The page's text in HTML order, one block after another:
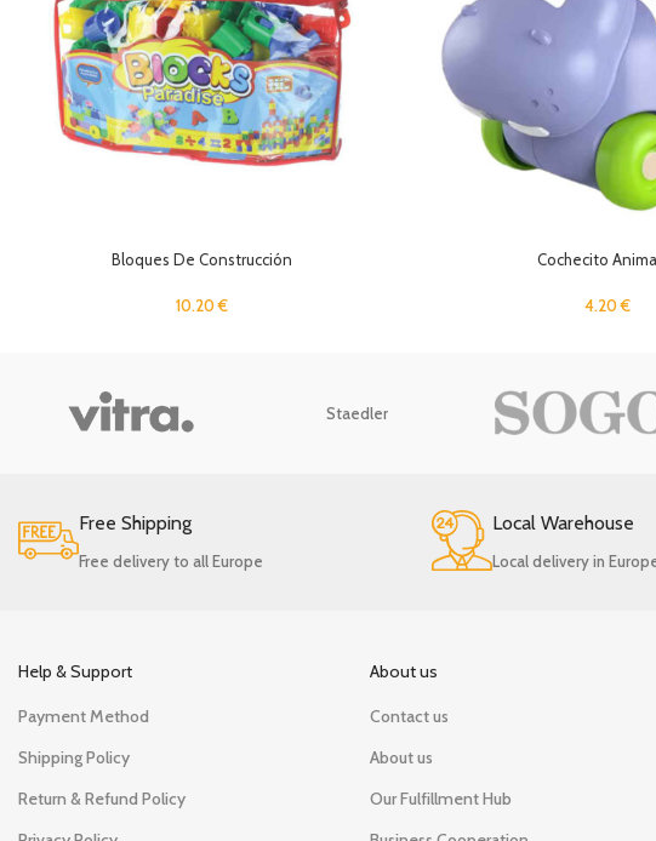
Bloques De Construcción
10.20€
Cochecito
4.20€
Staedler
Free Shipping
Free delivery to all Europe
Local Warehouse
Local delivery in
Help & Support
Payment Method
Shipping Policy
Return & Refund Policy
About us
Contact us
About us
Our Fulfillment Hub